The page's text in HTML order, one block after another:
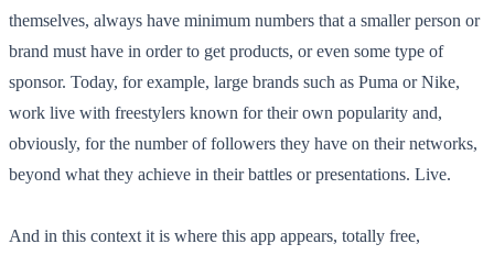
themselves, always have minimum numbers that a smaller person or
brand must have in order to get products, or even some type of
sponsor. Today, for example, large brands such as Puma or Nike,
work live with freestylers known for their own popularity and,
obviously, for the number of followers they have on their networks,
beyond what they achieve in their battles or presentations. Live.
And in this context it is where this app appears, totally free,